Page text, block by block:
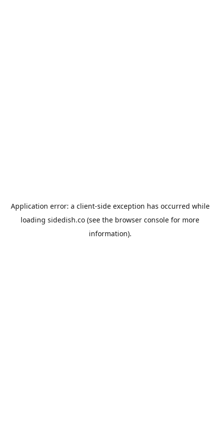
Application error: a client-side exception has occurred while
loading sidedish.co (see the browser console for more
information).